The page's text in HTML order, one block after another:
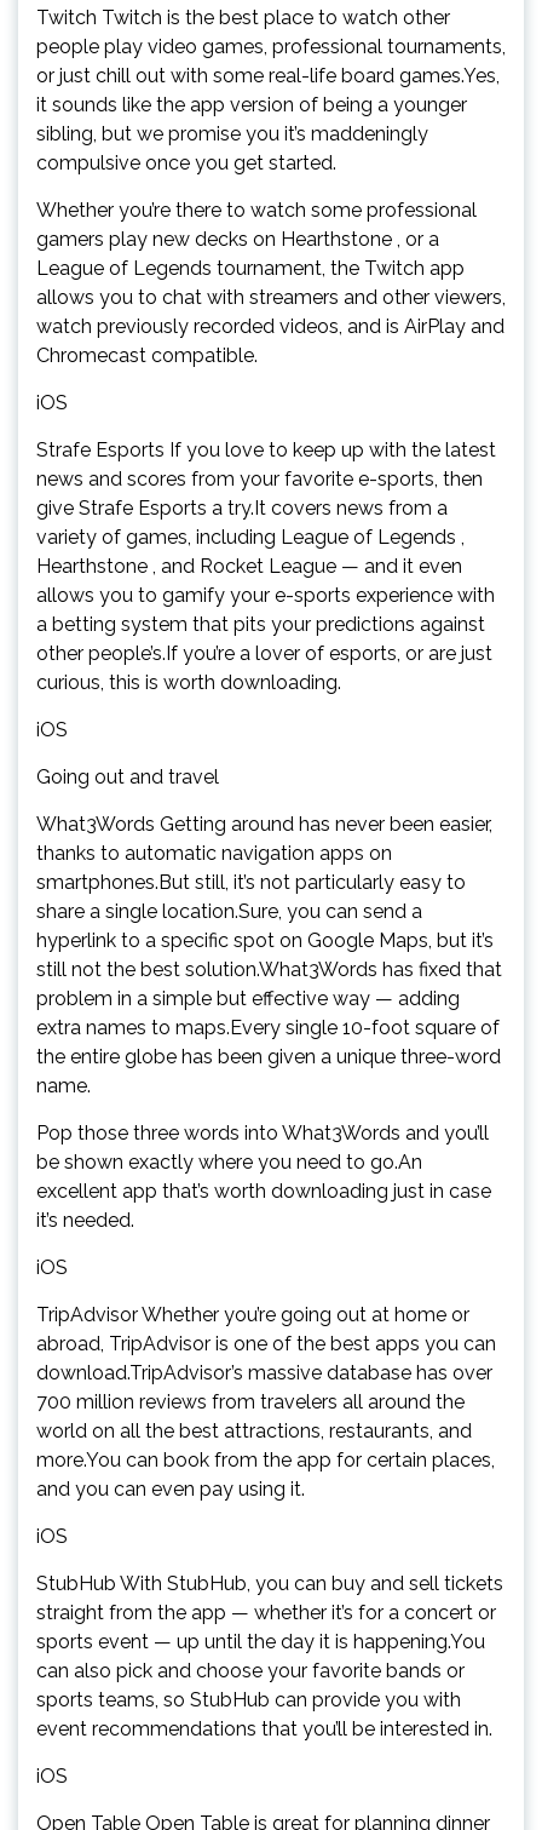
Twitch Twitch is the best place to watch other
people play video games, professional tournaments,
or just chill out with some real-life board games.Yes,
it sounds like the app version of being a younger
sibling, but we promise you it’s maddeningly
compulsive once you get started.
Whether you’re there to watch some professional
gamers play new decks on Hearthstone , or a
League of Legends tournament, the Twitch app
allows you to chat with streamers and other viewers,
watch previously recorded videos, and is AirPlay and
Chromecast compatible.
iOS
Strafe Esports If you love to keep up with the latest
news and scores from your favorite e-sports, then
give Strafe Esports a try.It covers news from a
variety of games, including League of Legends ,
Hearthstone , and Rocket League — and it even
allows you to gamify your e-sports experience with
a betting system that pits your predictions against
other people’s.If you’re a lover of esports, or are just
curious, this is worth downloading.
iOS
Going out and travel
What3Words Getting around has never been easier,
thanks to automatic navigation apps on
smartphones.But still, it’s not particularly easy to
share a single location.Sure, you can send a
hyperlink to a specific spot on Google Maps, but it’s
still not the best solution.What3Words has fixed that
problem in a simple but effective way — adding
extra names to maps.Every single 10-foot square of
the entire globe has been given a unique three-word
name.
Pop those three words into What3Words and you’ll
be shown exactly where you need to go.An
excellent app that’s worth downloading just in case
it’s needed.
iOS
TripAdvisor Whether you’re going out at home or
abroad, TripAdvisor is one of the best apps you can
download.TripAdvisor’s massive database has over
700 million reviews from travelers all around the
world on all the best attractions, restaurants, and
more.You can book from the app for certain places,
and you can even pay using it.
iOS
StubHub With StubHub, you can buy and sell tickets
straight from the app — whether it’s for a concert or
sports event — up until the day it is happening.You
can also pick and choose your favorite bands or
sports teams, so StubHub can provide you with
event recommendations that you’ll be interested in.
iOS
Open Table Open Table is great for planning dinner